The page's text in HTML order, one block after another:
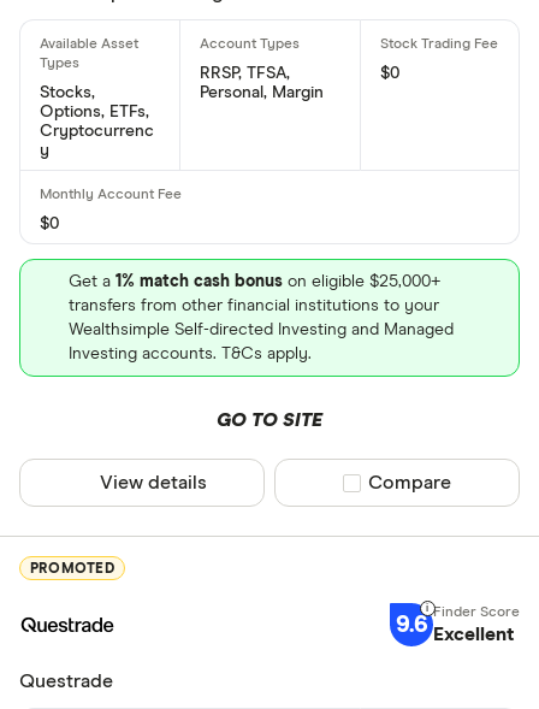
Stocks,
Options, ETFs,
Cryptocurrenc
y
RRSP, TFSA,
Personal, Margin
$0
$0
Get a 1% match cash bonus on eligible $25,000+
transfers from other financial institutions to your
Wealthsimple Self-directed Investing and Managed
Investing accounts. T&Cs apply.
GO TO SITE
View details Compare product
Compare
PROMOTED
9.6 Excellent
Questrade